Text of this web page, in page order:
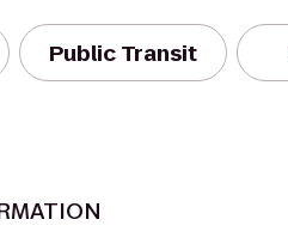
Public Transit